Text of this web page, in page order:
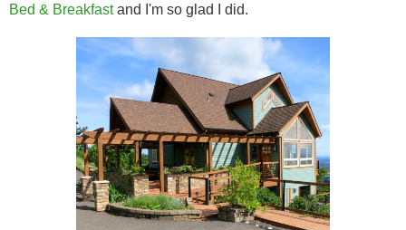
Bed & Breakfastand I'm so glad I did.